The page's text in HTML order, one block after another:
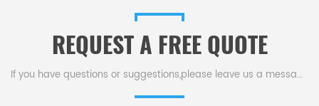
REQUEST A FREE QUOTE
If you have questions or suggestions,please leave us a message,